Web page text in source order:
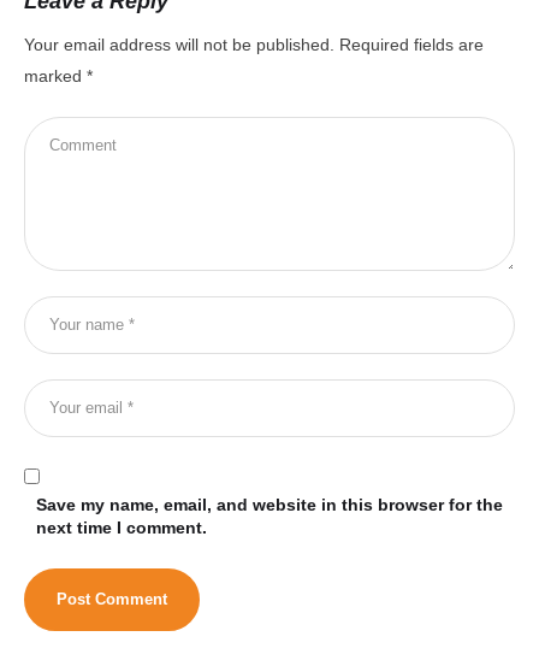
Your email address will not be published.
Required fields are
marked *
Save my name, email, and website in this browser for the
next time I comment.